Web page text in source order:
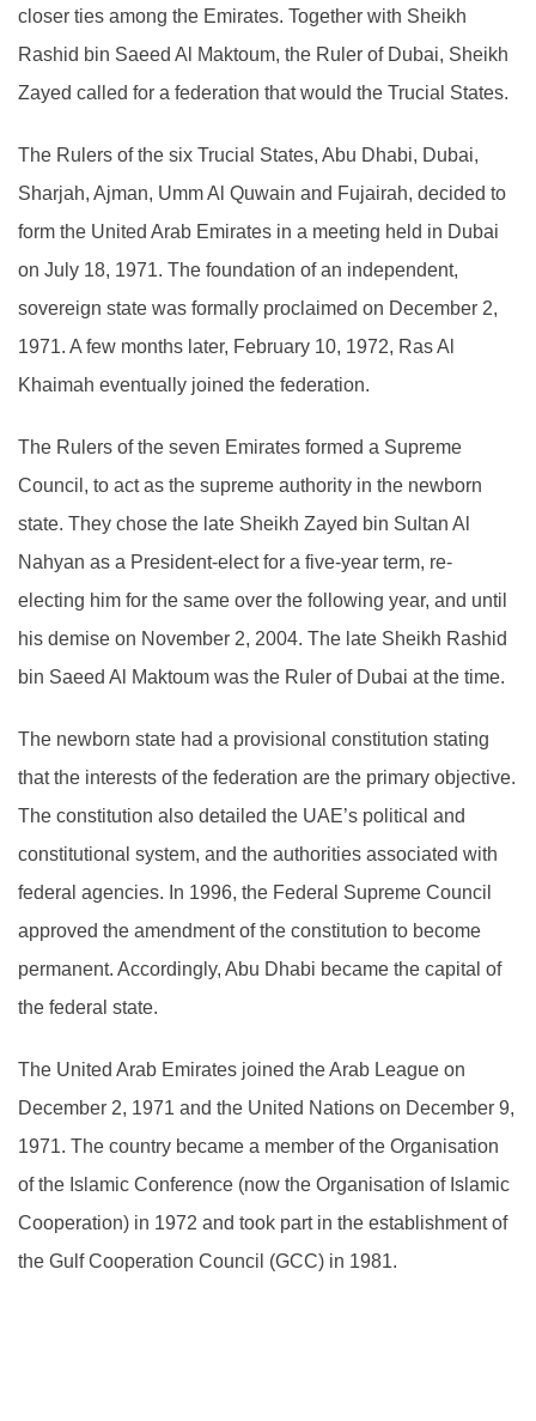
closer ties among the Emirates. Together with Sheikh
Rashid bin Saeed Al Maktoum, the Ruler of Dubai, Sheikh
Zayed called for a federation that would the Trucial States.
The Rulers of the six Trucial States, Abu Dhabi, Dubai,
Sharjah, Ajman, Umm Al Quwain and Fujairah, decided to
form the United Arab Emirates in a meeting held in Dubai
on July 18, 1971. The foundation of an independent,
sovereign state was formally proclaimed on December 2,
1971. A few months later, February 10, 1972, Ras Al
Khaimah eventually joined the federation.
The Rulers of the seven Emirates formed a Supreme
Council, to act as the supreme authority in the newborn
state. They chose the late Sheikh Zayed bin Sultan Al
Nahyan as a President-elect for a five-year term, re-
electing him for the same over the following year, and until
his demise on November 2, 2004. The late Sheikh Rashid
bin Saeed Al Maktoum was the Ruler of Dubai at the time.
The newborn state had a provisional constitution stating
that the interests of the federation are the primary objective.
The constitution also detailed the UAE’s political and
constitutional system, and the authorities associated with
federal agencies. In 1996, the Federal Supreme Council
approved the amendment of the constitution to become
permanent. Accordingly, Abu Dhabi became the capital of
the federal state.
The United Arab Emirates joined the Arab League on
December 2, 1971 and the United Nations on December 9,
1971. The country became a member of the Organisation
of the Islamic Conference (now the Organisation of Islamic
Cooperation) in 1972 and took part in the establishment of
the Gulf Cooperation Council (GCC) in 1981.